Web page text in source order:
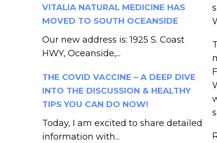
VITALIA NATURAL MEDICINE HAS
MOVED TO SOUTH OCEANSIDE
Our new address is: 1925 S. Coast
HWY, Oceanside,...
THE COVID VACCINE – A DEEP DIVE
INTO THE DISCUSSION & HEALTHY
TIPS YOU CAN DO NOW!
Today, I am excited to share detailed
information with...